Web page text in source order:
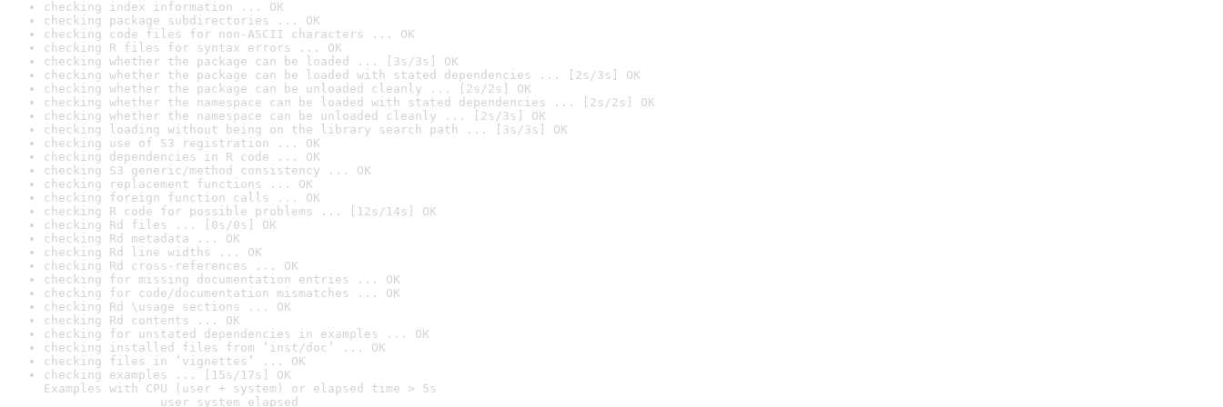
checking index information ... OK
checking package subdirectories ... OK
checking code files for non-ASCII characters ... OK
checking R files for syntax errors ... OK
checking whether the package can be loaded ... [3s/3s] OK
checking whether the package can be loaded with stated dependencies ... [2s/3s] OK
checking whether the package can be unloaded cleanly ... [2s/2s] OK
checking whether the namespace can be loaded with stated dependencies ... [2s/2s] OK
checking whether the namespace can be unloaded cleanly ... [2s/3s] OK
checking loading without being on the library search path ... [3s/3s] OK
checking use of S3 registration ... OK
checking dependencies in R code ... OK
checking S3 generic/method consistency ... OK
checking replacement functions ... OK
checking foreign function calls ... OK
checking R code for possible problems ... [12s/14s] OK
checking Rd files ... [0s/0s] OK
checking Rd metadata ... OK
checking Rd line widths ... OK
checking Rd cross-references ... OK
checking for missing documentation entries ... OK
checking for code/documentation mismatches ... OK
checking Rd \usage sections ... OK
checking Rd contents ... OK
checking for unstated dependencies in examples ... OK
checking installed files from ‘inst/doc’ ... OK
checking files in ‘vignettes’ ... OK
checking examples ... [15s/17s] OK
Examples with CPU (user + system) or elapsed time > 5s
user system elapsed